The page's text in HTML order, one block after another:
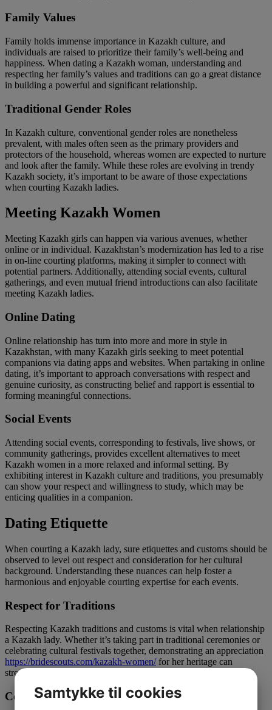
Family Values
Family holds immense importance in Kazakh culture, and
individuals are raised to prioritize their family’s well-being and
happiness. When dating a Kazakh woman, understanding and
respecting her family’s values and traditions can go a great distance
in building a powerful and significant relationship.
Traditional Gender Roles
In Kazakh culture, conventional gender roles are nonetheless
prevalent, with males often seen as the primary providers and
protectors of the household, whereas women are expected to nurture
and look after the family. While these roles are evolving in trendy
Kazakh society, it’s important to be aware of those expectations
when courting Kazakh ladies.
Meeting Kazakh Women
Meeting Kazakh girls can happen via various avenues, whether
online or in individual. Kazakhstan’s modernization has led to a rise
in on-line courting platforms, making it simpler to connect with
potential partners. Additionally, attending social events, cultural
gatherings, and even mutual friend introductions can also facilitate
meeting Kazakh ladies.
Online Dating
Online relationship has turn into more and more in style in
Kazakhstan, with many Kazakh girls seeking to meet potential
companions via dating apps and websites. When partaking in online
dating, it’s important to approach conversations with respect and
genuine curiosity, as constructing belief and rapport is essential to
forming meaningful connections.
Social Events
Attending social events, corresponding to festivals, live shows, or
community gatherings, provides excellent alternatives to meet
Kazakh women in a more relaxed and informal setting. By
exhibiting interest in Kazakh culture and traditions, you presumably
can show your respect and willingness to study, which may be
enticing qualities in a companion.
Dating Etiquette
When courting a Kazakh lady, sure etiquettes and customs should be
observed to level out respect and consideration for her cultural
background. Understanding these nuances can help foster a
harmonious and enjoyable courting expertise for each events.
Respect for Traditions
Respecting Kazakh traditions and customs is vital when relationship
a Kazakh lady. Whether it’s taking part in traditional ceremonies or
celebrating cultural festivals together, demonstrating an appreciation
https://bridescouts.com/kazakh-women/for her heritage can
strengthen your bond and deepen your connection.
Communication
Samtykke til cookies